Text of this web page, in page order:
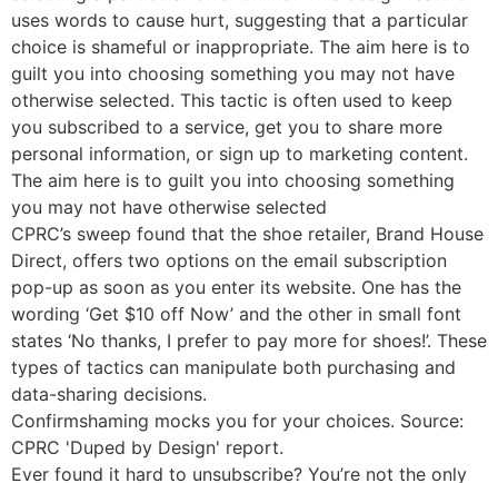
uses words to cause hurt, suggesting that a particular
choice is shameful or inappropriate. The aim here is to
guilt you into choosing something you may not have
otherwise selected. This tactic is often used to keep
you subscribed to a service, get you to share more
personal information, or sign up to marketing content.
The aim here is to guilt you into choosing something
you may not have otherwise selected
CPRC’s sweep found that the shoe retailer, Brand House
Direct, offers two options on the email subscription
pop-up as soon as you enter its website. One has the
wording ‘Get $10 off Now’ and the other in small font
states ‘No thanks, I prefer to pay more for shoes!’. These
types of tactics can manipulate both purchasing and
data-sharing decisions.
Confirmshaming mocks you for your choices. Source:
CPRC 'Duped by Design' report.
Ever found it hard to unsubscribe? You’re not the only